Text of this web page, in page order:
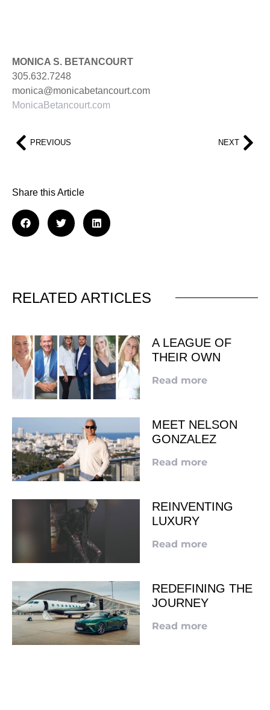
MONICA S. BETANCOURT
305.632.7248
monica@monicabetancourt.com
MonicaBetancourt.com
PREVIOUS NEXT
Share this Article
RELATED ARTICLES
A LEAGUE OF
THEIR OWN
Read more
MEET NELSON
GONZALEZ
Read more
REINVENTING
LUXURY
Read more
REDEFINING THE
JOURNEY
Read more